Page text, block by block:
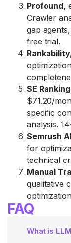
Profound,
Crawler
gap
free trial.
Rankability,
SE
$71.20/
specific
analysis.
Semrush
for
technical
Manual
qualitative
FAQ
What is